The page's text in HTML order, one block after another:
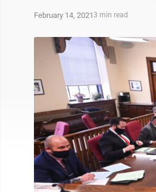
February 14, 20213 min read